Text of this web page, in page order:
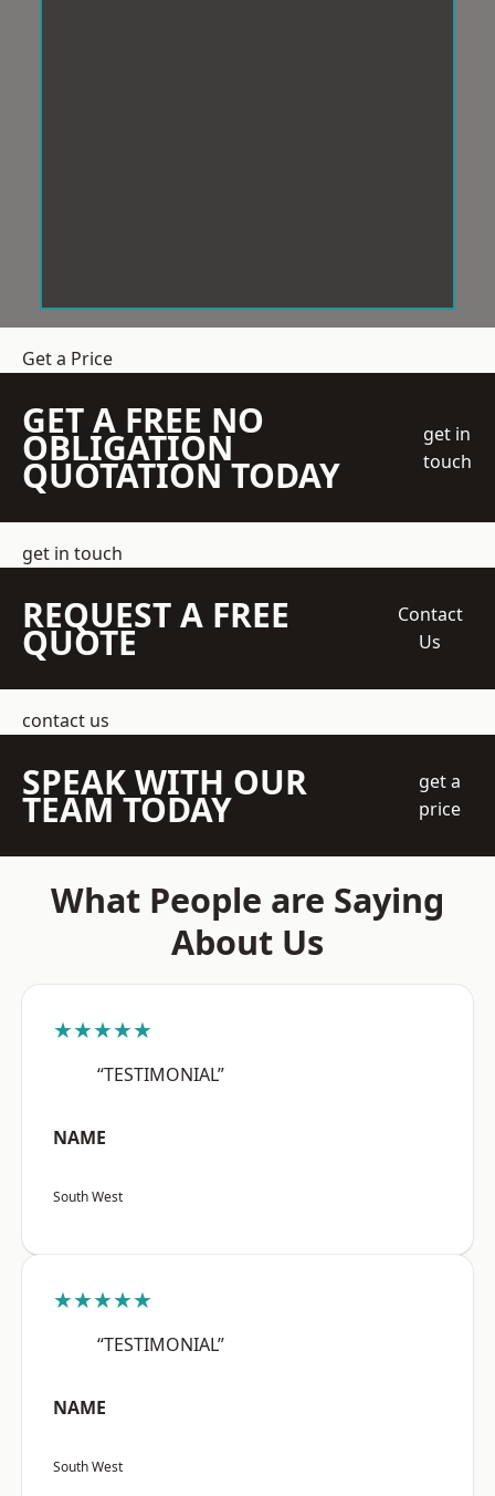
Get a Price
GET A FREE NO
OBLIGATION
QUOTATION TODAY
get in
touch
get in touch
REQUEST A FREE
QUOTE
Contact
Us
contact us
SPEAK WITH OUR
TEAM TODAY
get a
price
What People are Saying
About Us
★★★★★
“TESTIMONIAL”
NAME
South West
★★★★★
“TESTIMONIAL”
NAME
South West